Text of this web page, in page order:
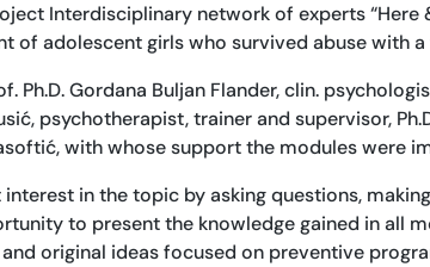
Interdisciplinary network of experts “Here
adolescent girls who survived abuse with a
Ph.D. Gordana Buljan Flander, clin.
psychotherapist, trainer and supervisor,
with whose support the modules were
in the topic by asking questions,
to present the knowledge gained in all
original ideas focused on preventive